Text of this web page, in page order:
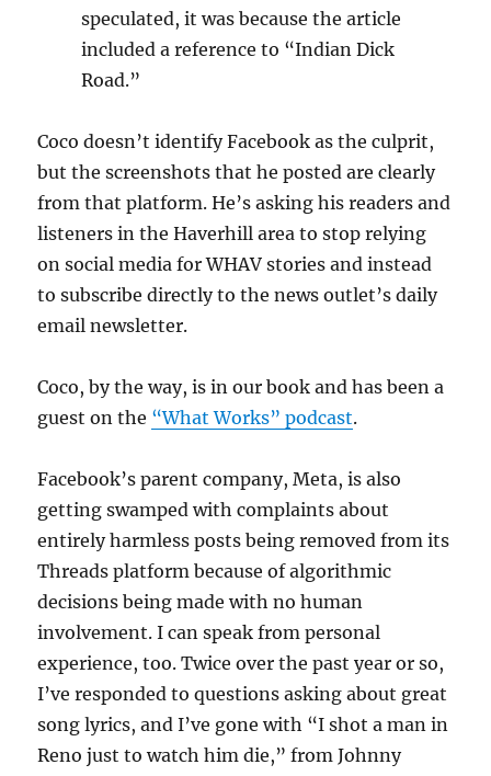
speculated, it was because the article
included a reference to “Indian Dick
Road.”
Coco doesn’t identify Facebook as the culprit,
but the screenshots that he posted are clearly
from that platform. He’s asking his readers and
listeners in the Haverhill area to stop relying
on social media for WHAV stories and instead
to subscribe directly to the news outlet’s daily
email newsletter.
Coco, by the way, is in our book and has been a
guest on the “What Works” podcast.
Facebook’s parent company, Meta, is also
getting swamped with complaints about
entirely harmless posts being removed from its
Threads platform because of algorithmic
decisions being made with no human
involvement. I can speak from personal
experience, too. Twice over the past year or so,
I’ve responded to questions asking about great
song lyrics, and I’ve gone with “I shot a man in
Reno just to watch him die,” from Johnny